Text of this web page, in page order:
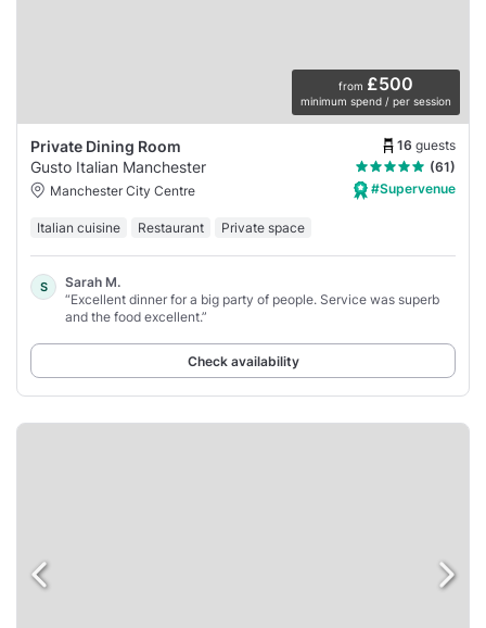
from £500
minimum spend / per session
Private Dining Room 16 guests
Gusto Italian Manchester
(61)
Manchester City Centre
#Supervenue
Italian cuisine Restaurant Private space
S
Sarah M.
“Excellent dinner for a big party of people. Service was superb
and the food excellent.”
Check availability